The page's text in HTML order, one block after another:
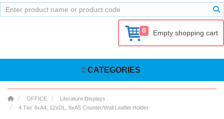
0 Empty shopping cart
CATEGORIES
OFFICE
Literature Displays
4 Tier 4xA4, 12xDL, 8xA5 Counter/Wall Leaflet Holder